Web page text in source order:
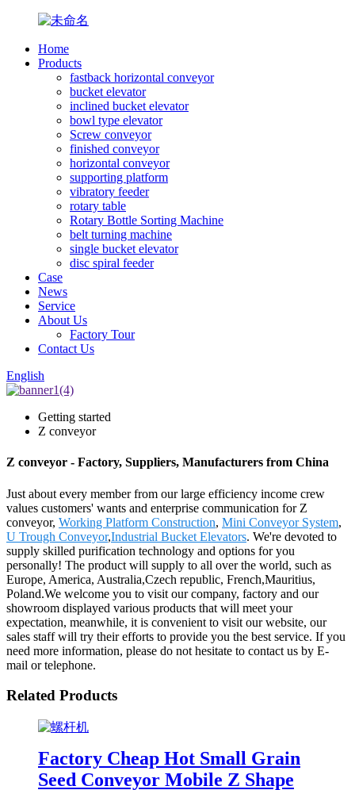
Home
Products
fastback horizontal conveyor
bucket elevator
inclined bucket elevator
bowl type elevator
Screw conveyor
finished conveyor
horizontal conveyor
supporting platform
vibratory feeder
rotary table
Rotary Bottle Sorting Machine
belt turning machine
single bucket elevator
disc spiral feeder
Case
News
Service
About Us
Factory Tour
Contact Us
English
Getting started
Z conveyor
Z conveyor - Factory, Suppliers, Manufacturers from China
Just about every member from our large efficiency income crew
values customers' wants and enterprise communication for Z
conveyor, Working Platform Construction, Mini Conveyor System,
U Trough Conveyor,Industrial Bucket Elevators. We're devoted to
supply skilled purification technology and options for you
personally! The product will supply to all over the world, such as
Europe, America, Australia,Czech republic, French,Mauritius,
Poland.We welcome you to visit our company, factory and our
showroom displayed various products that will meet your
expectation, meanwhile, it is convenient to visit our website, our
sales staff will try their efforts to provide you the best service. If you
need more information, please do not hesitate to contact us by E-
mail or telephone.
Related Products
Factory Cheap Hot Small Grain
Seed Conveyor Mobile Z Shape